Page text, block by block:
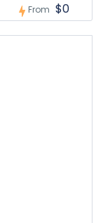
From $0